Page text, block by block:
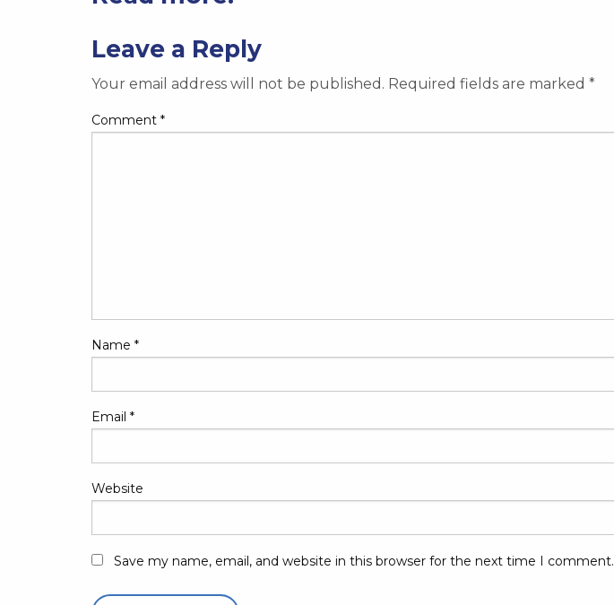
Leave a Reply
Your email address will not be published. Required fields are marked *
Comment *
Name *
Email *
Website
Save my name, email, and website in this browser for the next time I comment.